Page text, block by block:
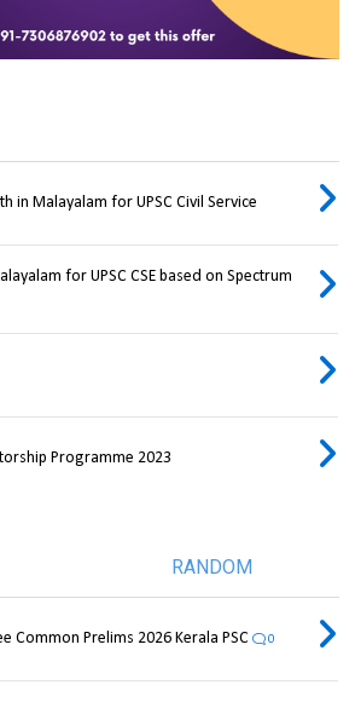
in Malayalam for UPSC Civil Service
for UPSC CSE based on Spectrum
Programme 2023
RANDOM
Common Prelims 2026 Kerala PSC 0